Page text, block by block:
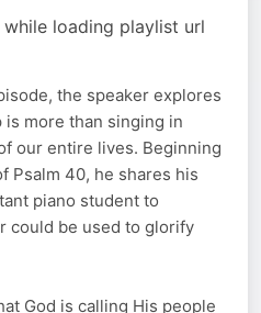
loading playlist url
the speaker explores
more than singing in
our entire lives. Beginning
Psalm 40, he shares his
piano student to
could be used to glorify
God is calling His people